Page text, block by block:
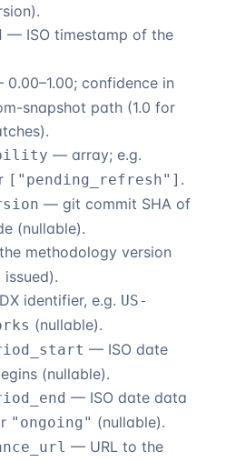
— ISO timestamp of the
confidence in
snapshot path (1.0 for
— array; e.g.
["pending_refresh"] .
— git commit SHA of
(nullable).
methodology version
identifier, e.g. US-
(nullable).
— ISO date
(nullable).
— ISO date data
"ongoing" (nullable).
— URL to the